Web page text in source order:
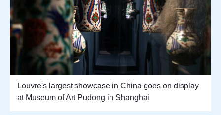
Louvre's largest showcase in China goes on display
at Museum of Art Pudong in Shanghai